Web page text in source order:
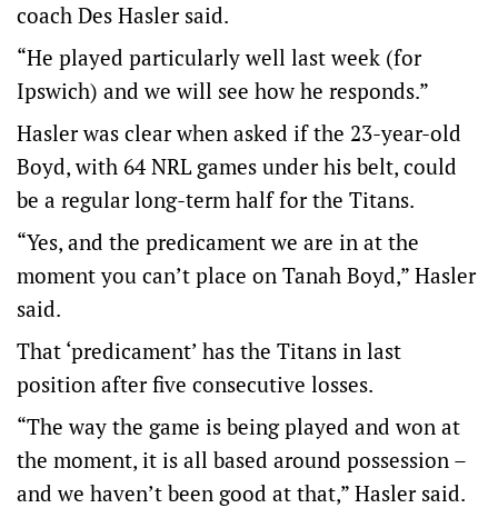
coach Des Hasler said.
“He played particularly well last week (for
Ipswich) and we will see how he responds.”
Hasler was clear when asked if the 23-year-old
Boyd, with 64 NRL games under his belt, could
be a regular long-term half for the Titans.
“Yes, and the predicament we are in at the
moment you can’t place on Tanah Boyd,” Hasler
said.
That ‘predicament’ has the Titans in last
position after five consecutive losses.
“The way the game is being played and won at
the moment, it is all based around possession –
and we haven’t been good at that,” Hasler said.